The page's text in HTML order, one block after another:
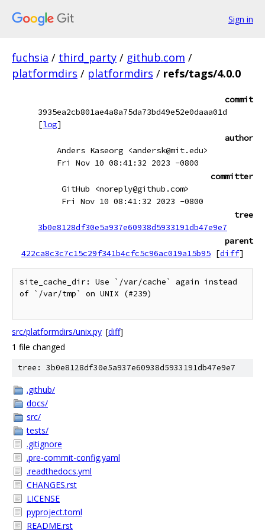
Sign in
fuchsia / third_party / github.com /
platformdirs / platformdirs / refs/tags/4.0.0
commit
3935ea2cb801ae4a8a75da73bd49e52e0daaa01d
[log]
author
Anders Kaseorg <andersk@mit.edu>
Fri Nov 10 08:41:32 2023 -0800
committer
GitHub <noreply@github.com>
Fri Nov 10 08:41:32 2023 -0800
tree
3b0e8128df30e5a937e60938d5933191db47e9e7
parent
422ca8c3c7c15c29f341b4cfc5c96ac019a15b95 [diff]
site_cache_dir: Use `/var/cache` again instead
of `/var/tmp` on UNIX (#239)
src/platformdirs/unix.py [diff]
1 file changed
tree: 3b0e8128df30e5a937e60938d5933191db47e9e7
.github/
docs/
src/
tests/
.gitignore
.pre-commit-config.yaml
.readthedocs.yml
CHANGES.rst
LICENSE
pyproject.toml
README.rst